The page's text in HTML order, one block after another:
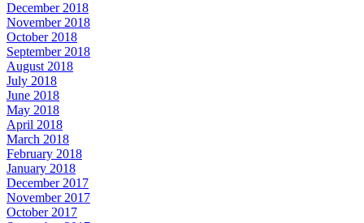
December 2018
November 2018
October 2018
September 2018
August 2018
July 2018
June 2018
May 2018
April 2018
March 2018
February 2018
January 2018
December 2017
November 2017
October 2017